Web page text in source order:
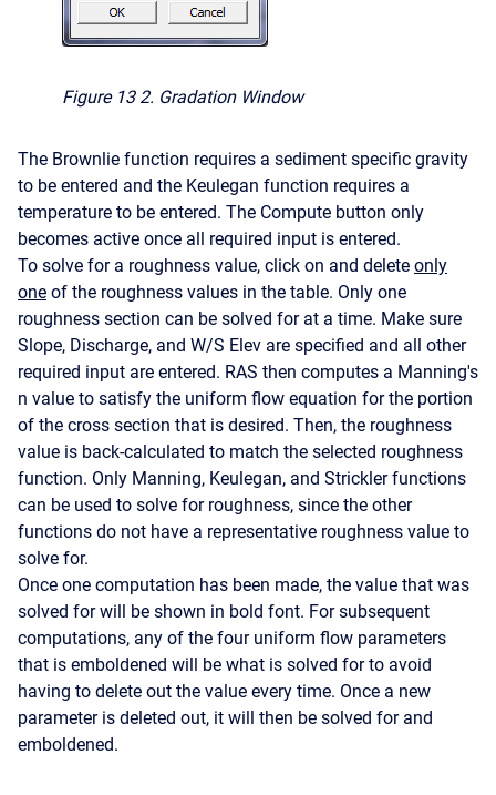
Figure 13 2. Gradation Window
The Brownlie function requires a sediment specific gravity
to be entered and the Keulegan function requires a
temperature to be entered. The Compute button only
becomes active once all required input is entered.
To solve for a roughness value, click on and delete only
one of the roughness values in the table. Only one
roughness section can be solved for at a time. Make sure
Slope, Discharge, and W/S Elev are specified and all other
required input are entered. RAS then computes a Manning's
n value to satisfy the uniform flow equation for the portion
of the cross section that is desired. Then, the roughness
value is back-calculated to match the selected roughness
function. Only Manning, Keulegan, and Strickler functions
can be used to solve for roughness, since the other
functions do not have a representative roughness value to
solve for.
Once one computation has been made, the value that was
solved for will be shown in bold font. For subsequent
computations, any of the four uniform flow parameters
that is emboldened will be what is solved for to avoid
having to delete out the value every time. Once a new
parameter is deleted out, it will then be solved for and
emboldened.